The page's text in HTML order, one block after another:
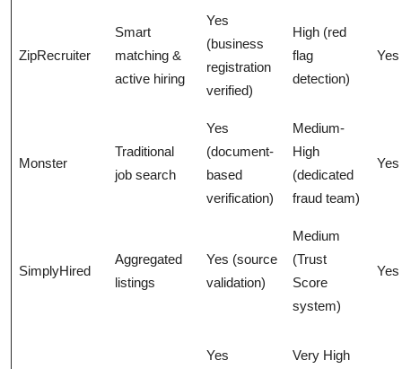
ZipRecruiter
Smart
matching &
active hiring
Yes
(business
registration
verified)
High (red
flag
detection)
Yes
Monster
Traditional
job search
Yes
(document-
based
verification)
Medium-
High
(dedicated
fraud team)
Yes
SimplyHired
Aggregated
listings
Yes (source
validation)
Medium
(Trust
Score
system)
Yes
Yes
Very High